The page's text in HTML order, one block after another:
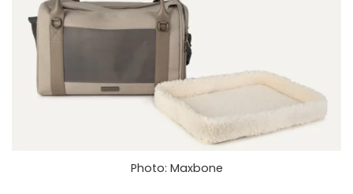
Photo: Maxbone